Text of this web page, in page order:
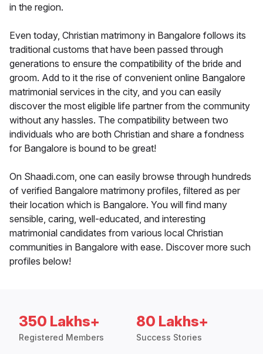
in the region.
Even today, Christian matrimony in Bangalore follows its
traditional customs that have been passed through
generations to ensure the compatibility of the bride and
groom. Add to it the rise of convenient online Bangalore
matrimonial services in the city, and you can easily
discover the most eligible life partner from the community
without any hassles. The compatibility between two
individuals who are both Christian and share a fondness
for Bangalore is bound to be great!
On Shaadi.com, one can easily browse through hundreds
of verified Bangalore matrimony profiles, filtered as per
their location which is Bangalore. You will find many
sensible, caring, well-educated, and interesting
matrimonial candidates from various local Christian
communities in Bangalore with ease. Discover more such
profiles below!
350 Lakhs+
Registered Members
80 Lakhs+
Success Stories